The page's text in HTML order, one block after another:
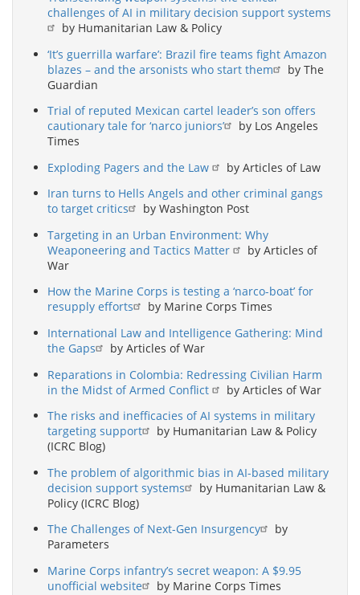
challenges of AI in military decision support systems
by Humanitarian Law & Policy
‘It’s guerrilla warfare’: Brazil fire teams fight Amazon
blazes – and the arsonists who start them
by The
Guardian
Trial of reputed Mexican cartel leader’s son offers
cautionary tale for ‘narco juniors’
by Los Angeles
Times
Exploding Pagers and the Law
by Articles of Law
Iran turns to Hells Angels and other criminal gangs
to target critics
by Washington Post
Targeting in an Urban Environment: Why
Weaponeering and Tactics Matter
by Articles of
War
How the Marine Corps is testing a ‘narco-boat’ for
resupply efforts
by Marine Corps Times
International Law and Intelligence Gathering: Mind
the Gaps
by Articles of War
Reparations in Colombia: Redressing Civilian Harm
in the Midst of Armed Conflict
by Articles of War
The risks and inefficacies of AI systems in military
targeting support
by Humanitarian Law & Policy
(ICRC Blog)
The problem of algorithmic bias in AI-based military
decision support systems
by Humanitarian Law &
Policy (ICRC Blog)
The Challenges of Next-Gen Insurgency
by
Parameters
Marine Corps infantry’s secret weapon: A $9.95
unofficial website
by Marine Corps Times